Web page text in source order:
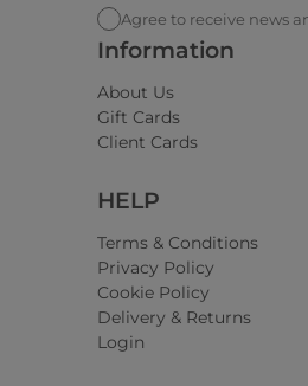
Agree to receive news
Information
About Us
Gift Cards
Client Cards
HELP
Terms & Conditions
Privacy Policy
Cookie Policy
Delivery & Returns
Login